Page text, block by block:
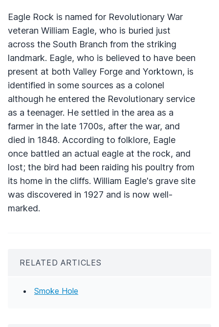
Eagle Rock is named for Revolutionary War
veteran William Eagle, who is buried just
across the South Branch from the striking
landmark. Eagle, who is believed to have been
present at both Valley Forge and Yorktown, is
identified in some sources as a colonel
although he entered the Revolutionary service
as a teenager. He settled in the area as a
farmer in the late 1700s, after the war, and
died in 1848. According to folklore, Eagle
once battled an actual eagle at the rock, and
lost; the bird had been raiding his poultry from
its home in the cliffs. William Eagle's grave site
was discovered in 1927 and is now well-
marked.
RELATED ARTICLES
Smoke Hole